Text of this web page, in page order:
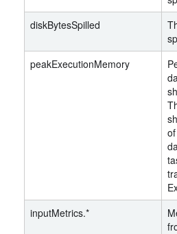
diskBytesSpilled
peakExecutionMemory
inputMetrics.*